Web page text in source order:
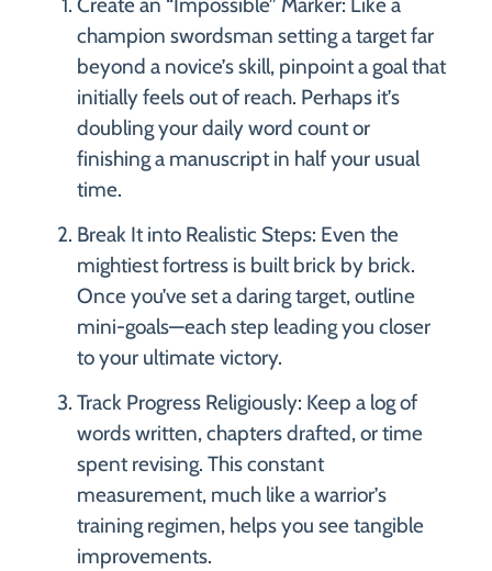
champion swordsman setting a target far
beyond a novice’s skill, pinpoint a goal that
initially feels out of reach. Perhaps it’s
doubling your daily word count or
finishing a manuscript in half your usual
time.
Break It into Realistic Steps: Even the
mightiest fortress is built brick by brick.
Once you’ve set a daring target, outline
mini-goals—each step leading you closer
to your ultimate victory.
Track Progress Religiously: Keep a log of
words written, chapters drafted, or time
spent revising. This constant
measurement, much like a warrior’s
training regimen, helps you see tangible
improvements.